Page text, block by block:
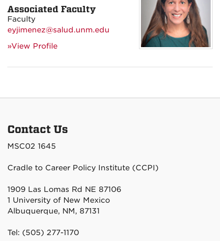
Associated Faculty
Faculty
eyjimenez@salud.unm.edu
»View Profile
Contact Us
MSC02 1645
Cradle to Career Policy Institute (CCPI)
1909 Las Lomas Rd NE 87106
1 University of New Mexico
Albuquerque, NM, 87131
Tel: (505) 277-1170